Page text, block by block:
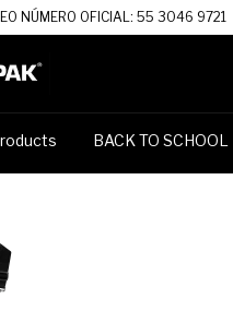
NÚMERO OFICIAL: 55 3046 9721
BACK TO SCHOOL